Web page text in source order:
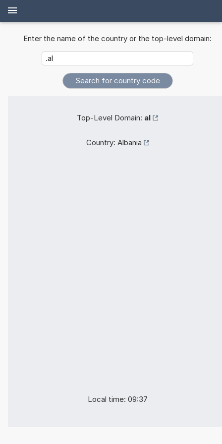
Enter the name of the country or the top-level domain:
Top-Level Domain: al
Country: Albania
Local time: 09:37